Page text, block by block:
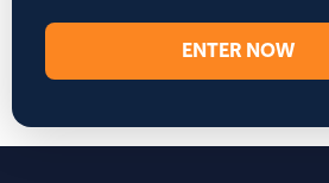
ENTER NOW